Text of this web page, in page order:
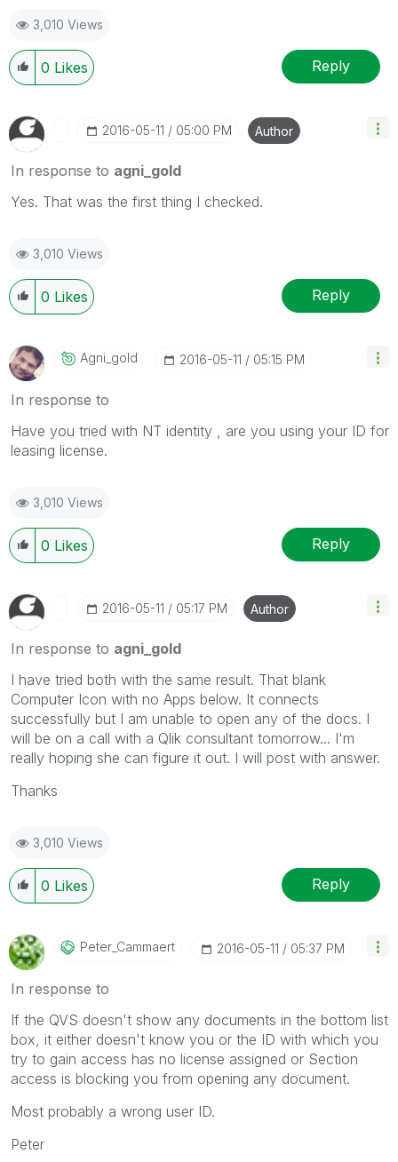
3,010 Views
0 Likes Reply
‎2016-05-11 05:00 PM Author
In response to agni_gold
Yes. That was the first thing I checked.
3,010 Views
0 Likes Reply
Agni_gold ‎2016-05-11 05:15 PM
In response to
Have you tried with NT identity , are you using your ID for
leasing license.
3,010 Views
0 Likes Reply
‎2016-05-11 05:17 PM Author
In response to agni_gold
I have tried both with the same result. That blank
Computer Icon with no Apps below. It connects
successfully but I am unable to open any of the docs. I
will be on a call with a Qlik consultant tomorrow... I'm
really hoping she can figure it out. I will post with answer.
Thanks
3,010 Views
0 Likes Reply
Peter_Cammaert ‎2016-05-11 05:37 PM
In response to
If the QVS doesn't show any documents in the bottom list
box, it either doesn't know you or the ID with which you
try to gain access has no license assigned or Section
access is blocking you from opening any document.
Most probably a wrong user ID.
Peter